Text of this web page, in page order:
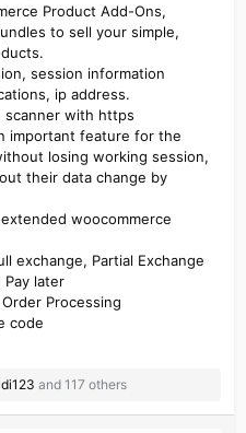
Product Add-Ons,
to sell your simple,
session information
ip address.
scanner with https
important feature for the
losing working session,
their data change by
woocommerce
exchange, Partial Exchange
Pay later
Order Processing
code
and 117 others